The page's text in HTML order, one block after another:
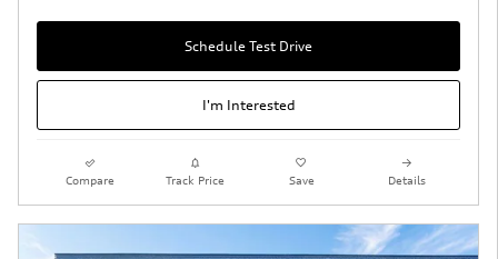
Schedule Test Drive
I'm Interested
Compare Track Price Save Details